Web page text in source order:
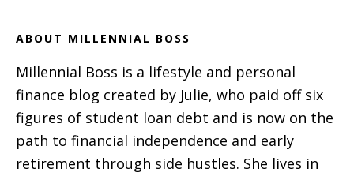
ABOUT MILLENNIAL BOSS
Millennial Boss is a lifestyle and personal
finance blog created by Julie, who paid off six
figures of student loan debt and is now on the
path to financial independence and early
retirement through side hustles. She lives in